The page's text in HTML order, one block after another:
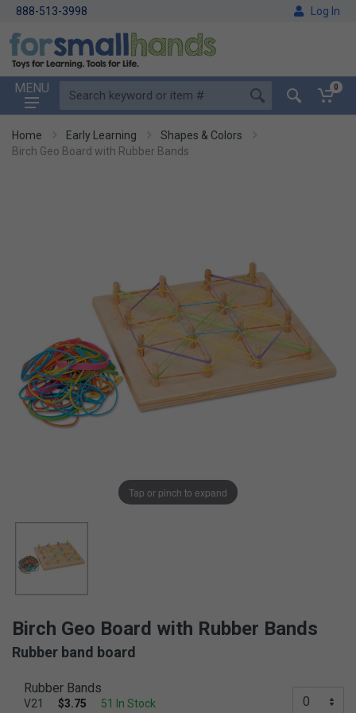
888-513-3998 Log In
MENU 0
Home Early Learning
Shapes & Colors
Birch Geo Board with Rubber Bands
Tap or pinch to expand
Birch Geo Board with Rubber Bands
Rubber band board
Rubber Bands
V21 $3.75
51 In Stock